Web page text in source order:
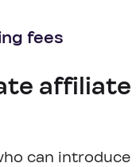
fees
affiliate
can introduce